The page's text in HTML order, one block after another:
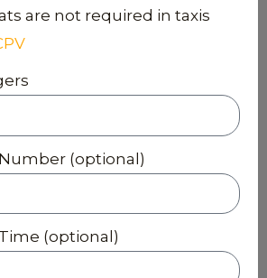
are not required in taxis
(optional)
(optional)